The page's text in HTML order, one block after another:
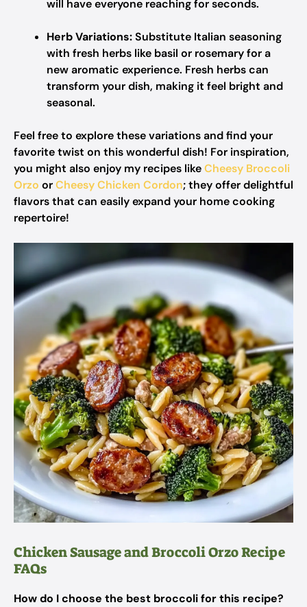
will have everyone reaching for seconds.
Herb Variations:Substitute Italian seasoning
with fresh herbs like basil or rosemary for a
new aromatic experience. Fresh herbs can
transform your dish, making it feel bright and
seasonal.
Feel free to explore these variations and find your
favorite twist on this wonderful dish! For inspiration,
you might also enjoy my recipes likeCheesy Broccoli
Orzo orCheesy Chicken Cordon; they offer delightful
flavors that can easily expand your home cooking
repertoire!
Chicken Sausage and Broccoli Orzo Recipe
FAQs
How do I choose the best broccoli for this recipe?